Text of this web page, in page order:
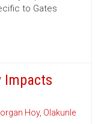
to Gates
Impacts
Hoy, Olakunle